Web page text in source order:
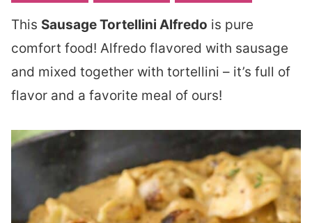
This Sausage Tortellini Alfredo is pure
comfort food! Alfredo flavored with sausage
and mixed together with tortellini – it’s full of
flavor and a favorite meal of ours!